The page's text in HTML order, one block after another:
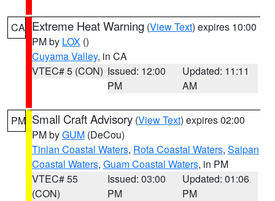
CA Extreme Heat Warning (View Text) expires 10:00
PM by LOX ()
Cuyama Valley, in CA
VTEC# 5 (CON) Issued: 12:00
PM
Updated: 11:11
AM
PM Small Craft Advisory (View Text) expires 02:00
PM byGUM (DeCou)
Tinian Coastal Waters, Rota Coastal Waters, Saipan
Coastal Waters, Guam Coastal Waters, in PM
VTEC# 55
(CON)
Issued: 03:00
PM
Updated: 01:06
PM